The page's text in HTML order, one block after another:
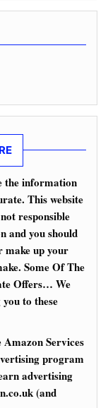
the information
This website
responsible
and you should
make up your
Some Of The
Offers… We
to these
Services
program
advertising
(and